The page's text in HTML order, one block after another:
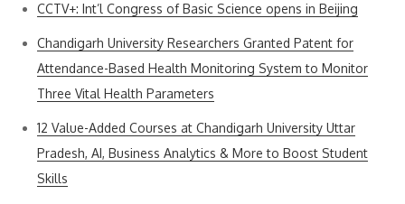
CCTV+: Int’l Congress of Basic Science opens in Beijing
Chandigarh University Researchers Granted Patent for
Attendance-Based Health Monitoring System to Monitor
Three Vital Health Parameters
12 Value-Added Courses at Chandigarh University Uttar
Pradesh, AI, Business Analytics & More to Boost Student
Skills